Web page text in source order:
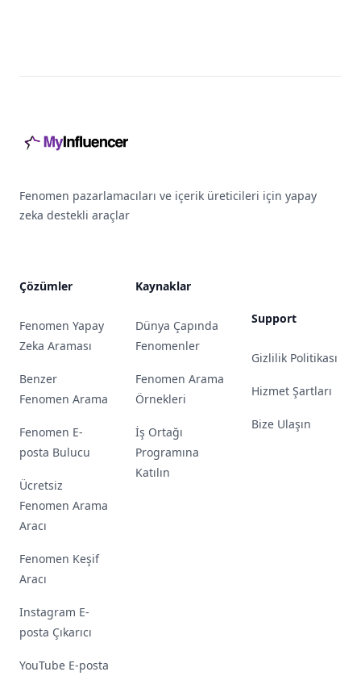
Fenomen pazarlamacıları ve içerik üreticileri için yapay
zeka destekli araçlar
Çözümler
Fenomen Yapay
Zeka Araması
Benzer
Fenomen Arama
Fenomen E-
posta Bulucu
Ücretsiz
Fenomen Arama
Aracı
Fenomen Keşif
Aracı
Instagram E-
posta Çıkarıcı
YouTube E-posta
Kaynaklar
Dünya Çapında
Fenomenler
Fenomen Arama
Örnekleri
İş Ortağı
Programına
Katılın
Support
Gizlilik Politikası
Hizmet Şartları
Bize Ulaşın